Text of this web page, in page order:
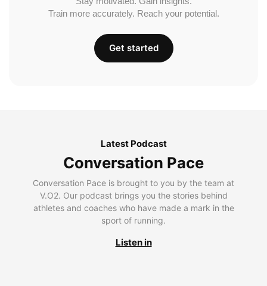
Train more accurately. Reach your potential.
Get started
Latest Podcast
Conversation Pace
Conversation Pace is brought to you by the team at
V.O2. Our podcast brings you the stories behind
athletes and coaches who have made a mark in the
sport of running.
Listen in